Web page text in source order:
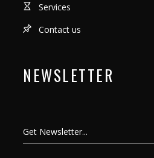
Services
Contact us
NEWSLETTER